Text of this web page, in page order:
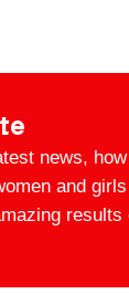
news, how
and girls
results